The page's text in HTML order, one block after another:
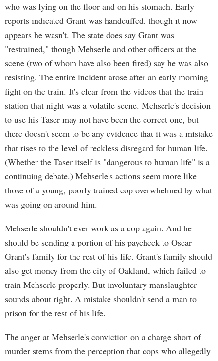
who was lying on the floor and on his stomach. Early
reports indicated Grant was handcuffed, though it now
appears he wasn't. The state does say Grant was
"restrained," though Mehserle and other officers at the
scene (two of whom have also been fired) say he was also
resisting. The entire incident arose after an early morning
fight on the train. It's clear from the videos that the train
station that night was a volatile scene. Mehserle's decision
to use his Taser may not have been the correct one, but
there doesn't seem to be any evidence that it was a mistake
that rises to the level of reckless disregard for human life.
(Whether the Taser itself is "dangerous to human life" is a
continuing debate.) Mehserle's actions seem more like
those of a young, poorly trained cop overwhelmed by what
was going on around him.
Mehserle shouldn't ever work as a cop again. And he
should be sending a portion of his paycheck to Oscar
Grant's family for the rest of his life. Grant's family should
also get money from the city of Oakland, which failed to
train Mehserle properly. But involuntary manslaughter
sounds about right. A mistake shouldn't send a man to
prison for the rest of his life.
The anger at Mehserle's conviction on a charge short of
murder stems from the perception that cops who allegedly